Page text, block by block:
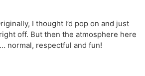
I thought I’d pop on and just
off. But then the atmosphere here
normal, respectful and fun!